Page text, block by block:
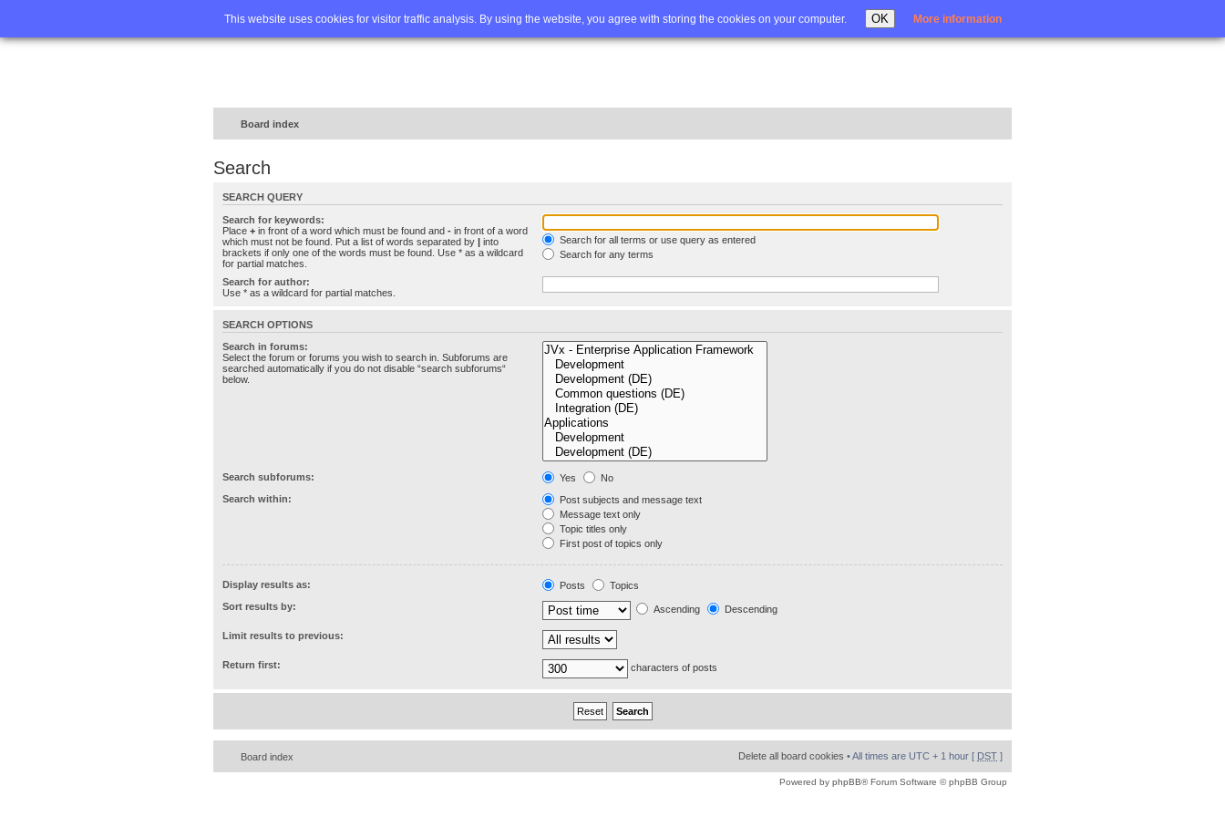
This website uses cookies for visitor traffic analysis. By using the website, you agree with storing the cookies on your computer. OK More information
Home FAQ Advanced search Login
Board index
Search
SEARCH QUERY
Search for keywords:
Place + in front of a word which must be found and - in front of a word
which must not be found. Put a list of words separated by | into
brackets if only one of the words must be found. Use * as a wildcard
for partial matches.
Search for all terms or use query as entered
Search for any terms
Search for author:
Use * as a wildcard for partial matches.
SEARCH OPTIONS
Search in forums:
Select the forum or forums you wish to search in. Subforums are
searched automatically if you do not disable “search subforums“
below.
Search subforums: Yes
No
Search within:
Post subjects and message text
Message text only
Topic titles only
First post of topics only
Display results as: Posts
Topics
Sort results by:
Ascending Descending
Limit results to previous:
Return first: characters of posts
Board index Delete all board cookies • All times are UTC + 1 hour [ DST ]
Powered by phpBB® Forum Software © phpBB Group